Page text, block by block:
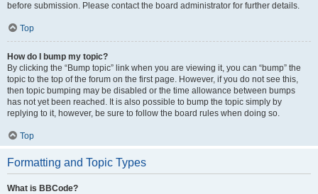
before submission. Please contact the board administrator for further details.
Top
How do I bump my topic?
By clicking the “Bump topic” link when you are viewing it, you can “bump” the
topic to the top of the forum on the first page. However, if you do not see this,
then topic bumping may be disabled or the time allowance between bumps
has not yet been reached. It is also possible to bump the topic simply by
replying to it, however, be sure to follow the board rules when doing so.
Top
Formatting and Topic Types
What is BBCode?